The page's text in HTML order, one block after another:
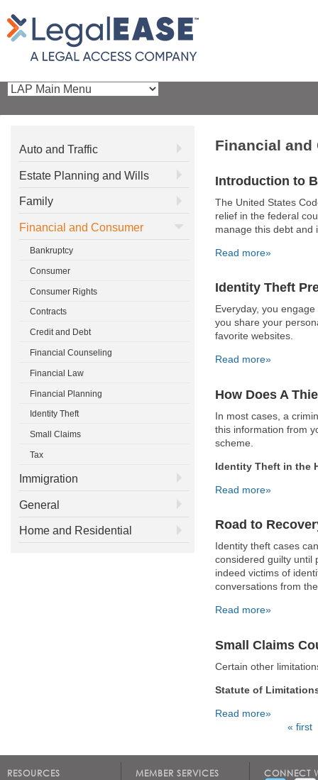
Financial and
Introduction to
The United States
relief in the federal
manage this debt and
Read more»
Identity Theft
Everyday, you
you share your
favorite websites.
Read more»
How Does A
In most cases, a
this information from
scheme.
Identity Theft in the
Read more»
Road to
Identity theft cases
considered guilty until
indeed victims of
conversations from
Read more»
Small Claims
Certain other
Statute of
Read more»
« first
Auto and Traffic
Estate Planning and Wills
Family
Financial and Consumer
Bankruptcy
Consumer
Consumer Rights
Contracts
Credit and Debt
Financial Counseling
Financial Law
Financial Planning
Identity Theft
Small Claims
Tax
Immigration
General
Home and Residential
RESOURCES MEMBER SERVICES CONNECT